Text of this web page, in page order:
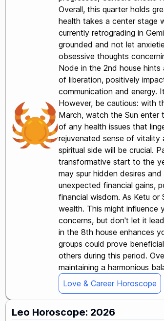
Overall, this quarter holds
health takes a center stage
currently retrograding in
grounded and not let
obsessive thoughts
Node in the 2nd house
of liberation, positively
communication and energy.
However, be cautious: with
March, watch the Sun enter
of any health issues that
rejuvenated sense of vitality
spiritual side will be crucial.
transformative start to the
may spur hidden desires
unexpected financial gains,
financial wisdom. As Ketu
wealth. This might influence
concerns, but don't let it
in the 8th house enhances
groups could prove
others during this period.
maintaining a harmonious
Love & Career Horoscope
Leo Horoscope: 2026